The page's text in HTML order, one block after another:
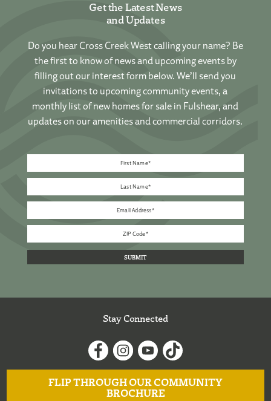
Get the Latest News
and Updates
Do you hear Cross Creek West calling your name? Be
the first to know of news and upcoming events by
filling out our interest form below. We’ll send you
invitations to upcoming community events, a
monthly list of new homes for sale in Fulshear, and
updates on our amenities and commercial corridors.
Stay Connected
FLIP THROUGH OUR COMMUNITY
BROCHURE